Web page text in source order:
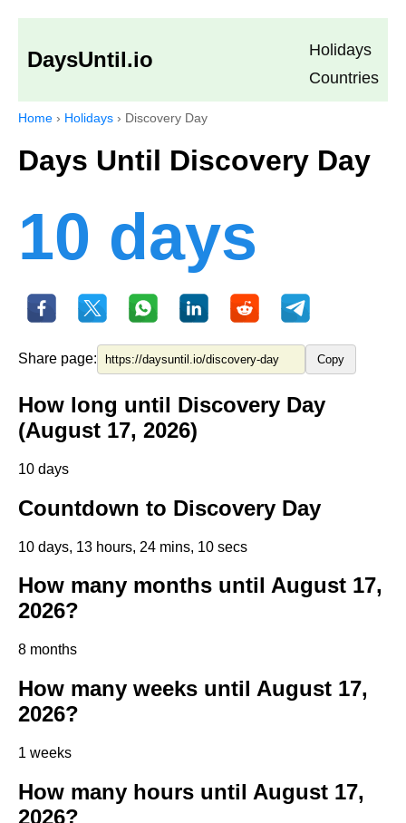
DaysUntil.io
Holidays
Countries
Home › Holidays › Discovery Day
Days Until Discovery Day
10 days
Share page: Copy
How long until Discovery Day
(August 17, 2026)
10 days
Countdown to Discovery Day
10 days, 13 hours, 24 mins, 9 secs
How many months until August 17,
2026?
8 months
How many weeks until August 17,
2026?
1 weeks
How many hours until August 17,
2026?